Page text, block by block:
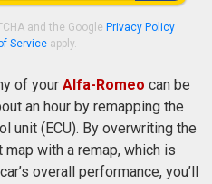
and the Google Privacy Policy
Service apply.
of your Alfa-Romeo can be
an hour by remapping the
unit (ECU). By overwriting the
map with a remap, which is
overall performance, you’ll